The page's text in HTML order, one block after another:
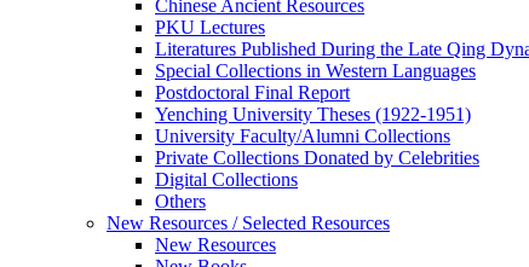
Chinese Ancient Resources
PKU Lectures
Literatures Published During the Late Qing
Special Collections in Western Languages
Postdoctoral Final Report
Yenching University Theses (1922‑1951)
University Faculty/Alumni Collections
Private Collections Donated by Celebrities
Digital Collections
Others
New Resources / Selected Resources
New Resources